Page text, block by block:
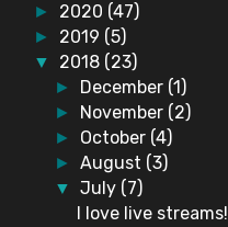
► 2020 (47)
► 2019 (5)
▼ 2018 (23)
► December (1)
► November (2)
► October (4)
►August (3)
▼July (7)
I love live streams!